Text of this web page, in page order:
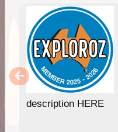
description HERE